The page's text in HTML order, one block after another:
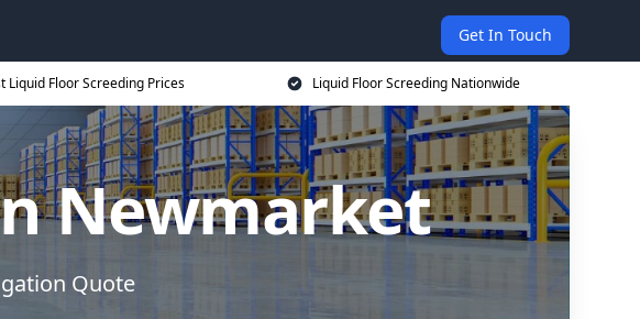
Get In Touch
Liquid Floor Screeding Prices Liquid Floor Screeding Nationwide
Newmarket
Quote